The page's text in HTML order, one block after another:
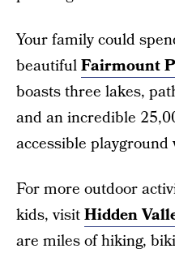
Your family could
beautifulFairmount
boasts three lakes,
and an incredible
accessible
For more outdoor
kids, visitHidden
are miles of hiking,